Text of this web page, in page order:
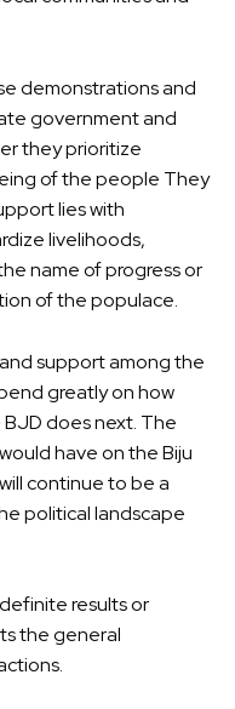
demonstrations and
government and
they prioritize
of the people They
lies with
livelihoods,
name of progress or
of the populace.
support among the
greatly on how
does next. The
have on the Biju
continue to be a
political landscape
results or
the general